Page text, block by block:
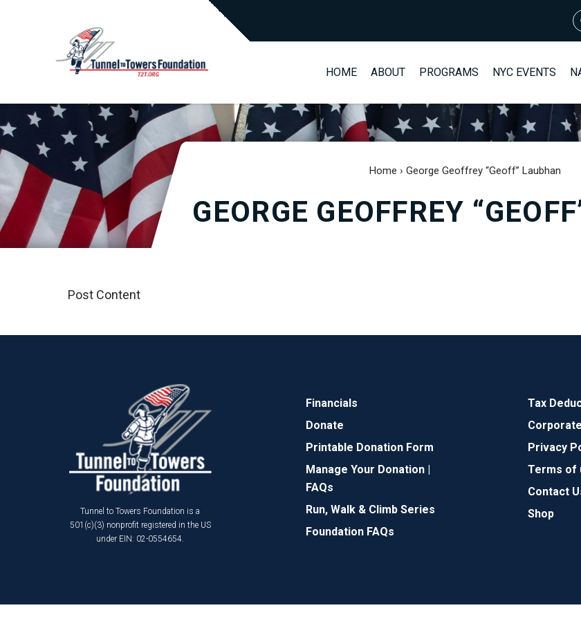
HOME ABOUT PROGRAMS NYC EVENTS
Home › George Geoffrey “Geoff” Laubhan
GEORGE GEOFFREY
Post Content
Tunnel to Towers Foundation is a
501(c)(3) nonprofit registered in the US
under EIN: 02-0554654.
Financials
Donate
Printable Donation Form
Manage Your Donation |
FAQs
Run, Walk & Climb Series
Foundation FAQs
Tax
Privacy
Terms of
Contact
Shop